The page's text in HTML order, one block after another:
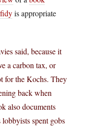
is appropriate
said, because it
a carbon tax, or
for the Kochs. They
back when
also documents
spent gobs